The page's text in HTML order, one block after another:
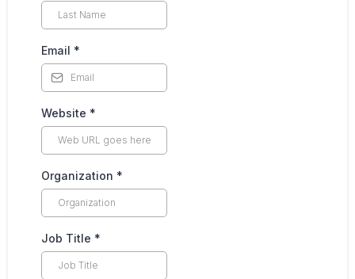
Email *
Website *
Organization *
Job Title *